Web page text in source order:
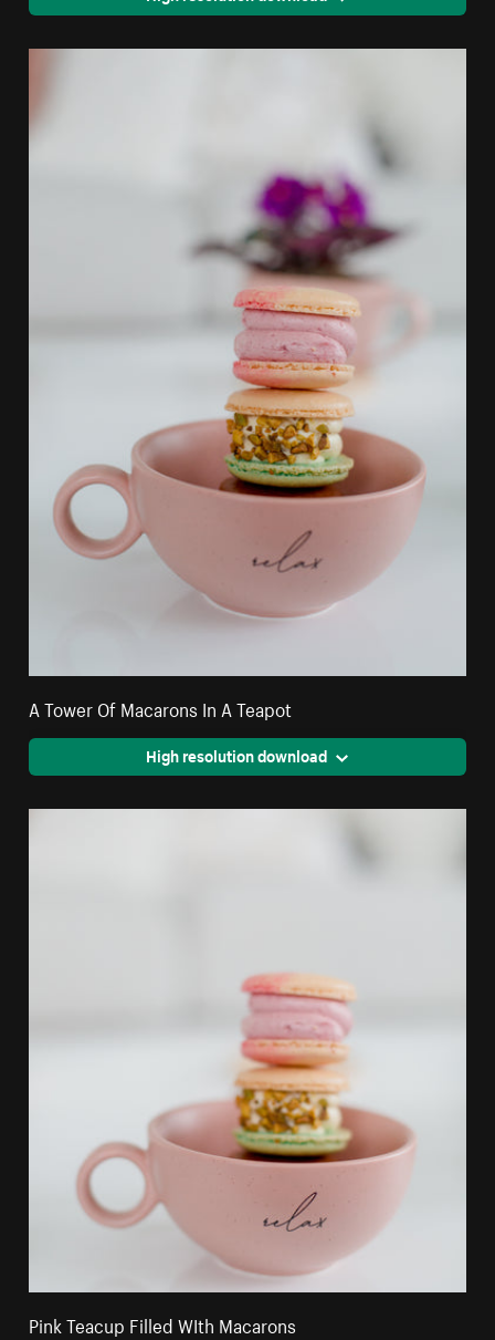
A Tower Of Macarons In A Teapot
High resolution download
Pink Teacup Filled WIth Macarons